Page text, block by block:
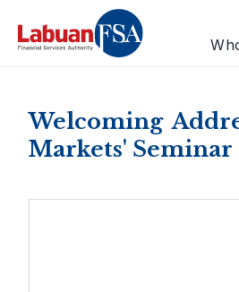
Welcoming
Markets' Seminar